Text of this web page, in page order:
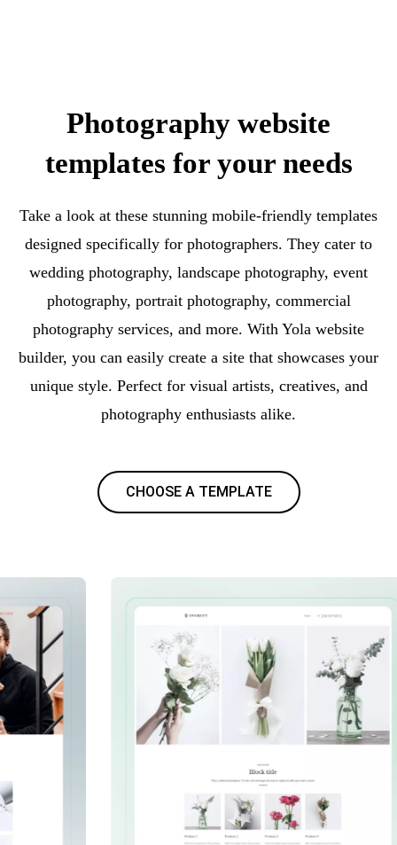
Photography website
templates for your needs
Take a look at these stunning mobile-friendly templates
designed specifically for photographers. They cater to
wedding photography, landscape photography, event
photography, portrait photography, commercial
photography services, and more. With Yola website
builder, you can easily create a site that showcases your
unique style. Perfect for visual artists, creatives, and
photography enthusiasts alike.
CHOOSE A TEMPLATE